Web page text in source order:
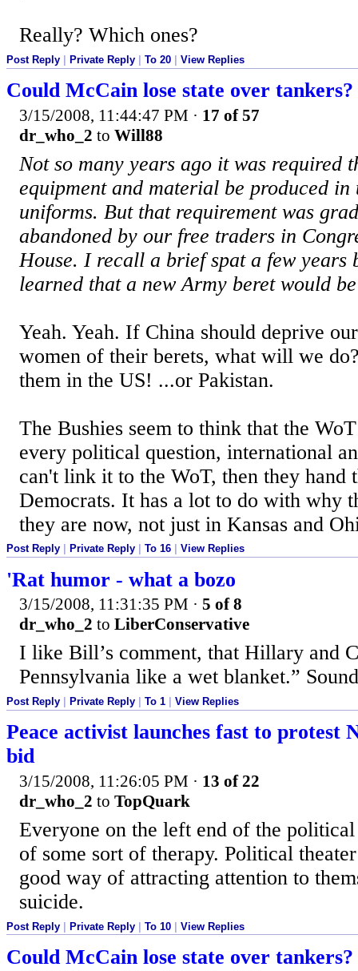
Really? Which ones?
Post Reply Private Reply To 20 View Replies
Could McCain lose state over tankers?
3/15/2008, 11:44:47 PM · 17 of 57
dr_who_2 to Will88
Not so many years ago it was required
equipment and material be produced
uniforms. But that requirement was
abandoned by our free traders in
House. I recall a brief spat a few years
learned that a new Army beret would
Yeah. Yeah. If China should deprive
women of their berets, what will we
them in the US! ...or Pakistan.
The Bushies seem to think that the
every political question, international
can't link it to the WoT, then they hand
Democrats. It has a lot to do with why
they are now, not just in Kansas and
Post Reply Private Reply To 16 View Replies
'Rat humor - what a bozo
3/15/2008, 11:31:35 PM · 5 of 8
dr_who_2 to LiberConservative
I like Bill’s comment, that Hillary and
Pennsylvania like a wet blanket.”
Post Reply Private Reply To 1 View Replies
Peace activist launches fast to protest
bid
3/15/2008, 11:26:05 PM · 13 of 22
dr_who_2 to TopQuark
Everyone on the left end of the
of some sort of therapy. Political
good way of attracting attention to
suicide.
Post Reply | Private Reply | To 10 | View Replies
Could McCain lose state over tankers?